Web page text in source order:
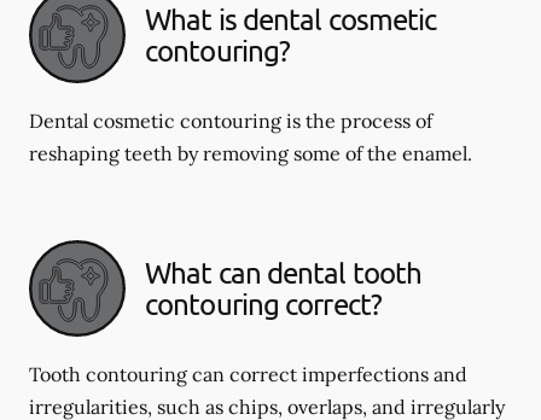
What is dental cosmetic
contouring?
Dental cosmetic contouring is the process of
reshaping teeth by removing some of the enamel.
What can dental tooth
contouring correct?
Tooth contouring can correct imperfections and
irregularities, such as chips, overlaps, and irregularly